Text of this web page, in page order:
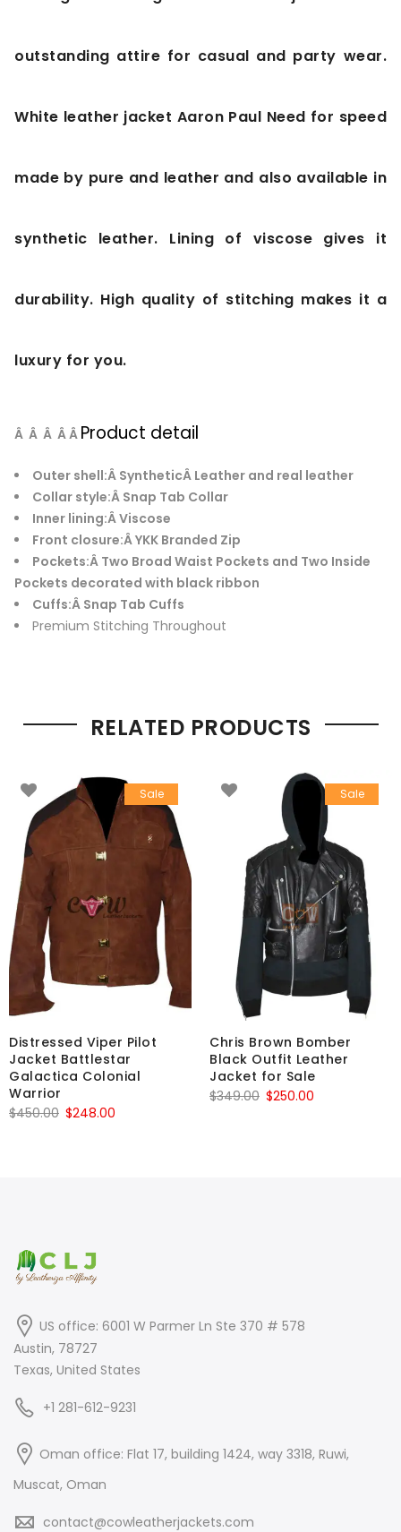
outstanding attire for casual and party wear.
White leather jacket Aaron Paul Need for speed
made by pure and leather and also available in
synthetic leather. Lining of viscose gives it
durability. High quality of stitching makes it a
luxury for you.
Â Â Â Â Â Product detail
Outer shell:Â SyntheticÂ Leather and real leather
Collar style:Â Snap Tab Collar
Inner lining:Â Viscose
Front closure:Â YKK Branded Zip
Pockets:Â Two Broad Waist Pockets and Two Inside
Pockets decorated with black ribbon
Cuffs:Â Snap Tab Cuffs
Premium Stitching Throughout
RELATED PRODUCTS
Sale
Distressed Viper Pilot
Jacket Battlestar
Galactica Colonial
Warrior
$450.00 Original
$248.00
Sale
Chris Brown Bomber
Black Outfit Leather
Jacket for Sale
$349.00 Original
$250.00
US office: 6001 W Parmer Ln Ste 370 # 578
Austin, 78727
Texas, United States
+1 281-612-9231
Oman office: Flat 17, building 1424, way 3318, Ruwi,
Muscat, Oman
contact@cowleatherjackets.com